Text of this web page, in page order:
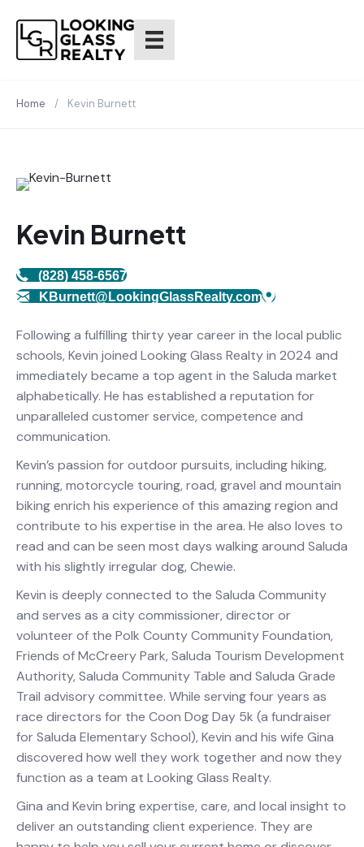
Home / Kevin Burnett
Kevin Burnett
(828) 458-6567
KBurnett@LookingGlassRealty.com
Following a fulfilling thirty year career in the local public
schools, Kevin joined Looking Glass Realty in 2024 and
immediately became a top agent in the Saluda market
alphabetically. He has established a reputation for
unparalleled customer service, competence and
communication.
Kevin’s passion for outdoor pursuits, including hiking,
running, motorcycle touring, road, gravel and mountain
biking enrich his experience of this amazing region and
contribute to his expertise in the area. He also loves to
read and can be seen most days walking around Saluda
with his slightly irregular dog, Chewie.
Kevin is deeply connected to the Saluda Community
and serves as a city commissioner, director or
volunteer of the Polk County Community Foundation,
Friends of McCreery Park, Saluda Tourism Development
Authority, Saluda Community Table and Saluda Grade
Trail advisory committee. While serving four years as
race directors for the Coon Dog Day 5k (a fundraiser
for Saluda Elementary School), Kevin and his wife Gina
discovered how well they work together and now they
function as a team at Looking Glass Realty.
Gina and Kevin bring expertise, care, and local insight to
deliver an outstanding client experience. They are